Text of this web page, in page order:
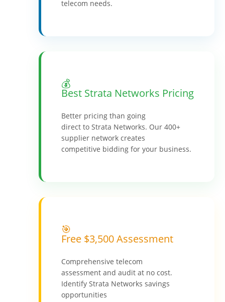
telecom needs.
💰
Best Strata Networks Pricing
Better pricing than going
direct to Strata Networks. Our 400+
supplier network creates
competitive bidding for your business.
🎯
Free $3,500 Assessment
Comprehensive telecom
assessment and audit at no cost.
Identify Strata Networks savings
opportunities